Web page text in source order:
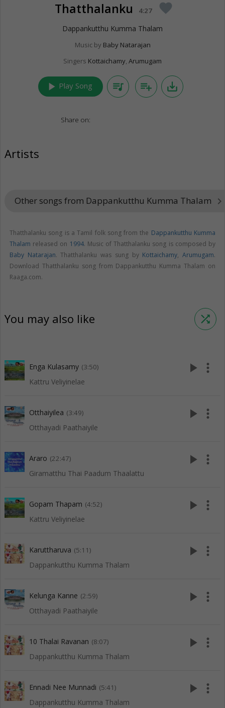
Thatthalanku 4:27 favorite
Dappankutthu Kumma Thalam
Music by Baby Natarajan
Singers Kottaichamy, Arumugam
play_arrow Play Song queue_music playlist_add save_alt
Share on:
Artists
Other songs from Dappankutthu Kumma Thalam keyboard_arrow_right
Thatthalanku song is a Tamil folk song from the Dappankutthu Kumma
Thalam released on 1994. Music of Thatthalanku song is composed by
Baby Natarajan. Thatthalanku was sung by Kottaichamy,Arumugam.
Download Thatthalanku song from Dappankutthu Kumma Thalam on
Raaga.com.
You may also like shuffle
Enga Kulasamy (3:50)
Kattru Veliyinelae
play_arrow more_vert
Otthaiyilea (3:49)
Otthayadi Paathaiyile
play_arrow more_vert
Araro (22:47)
Giramatthu Thai Paadum Thaalattu
play_arrow more_vert
Gopam Thapam (4:52)
Kattru Veliyinelae
play_arrow more_vert
Karuttharuva (5:11)
Dappankutthu Kumma Thalam
play_arrow more_vert
Kelunga Kanne (2:59)
Otthayadi Paathaiyile
play_arrow more_vert
10 Thalai Ravanan (8:07)
Dappankutthu Kumma Thalam
play_arrow more_vert
Ennadi Nee Munnadi (5:41)
Dappankutthu Kumma Thalam
play_arrow more_vert